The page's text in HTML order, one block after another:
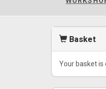
Basket
Your basket is